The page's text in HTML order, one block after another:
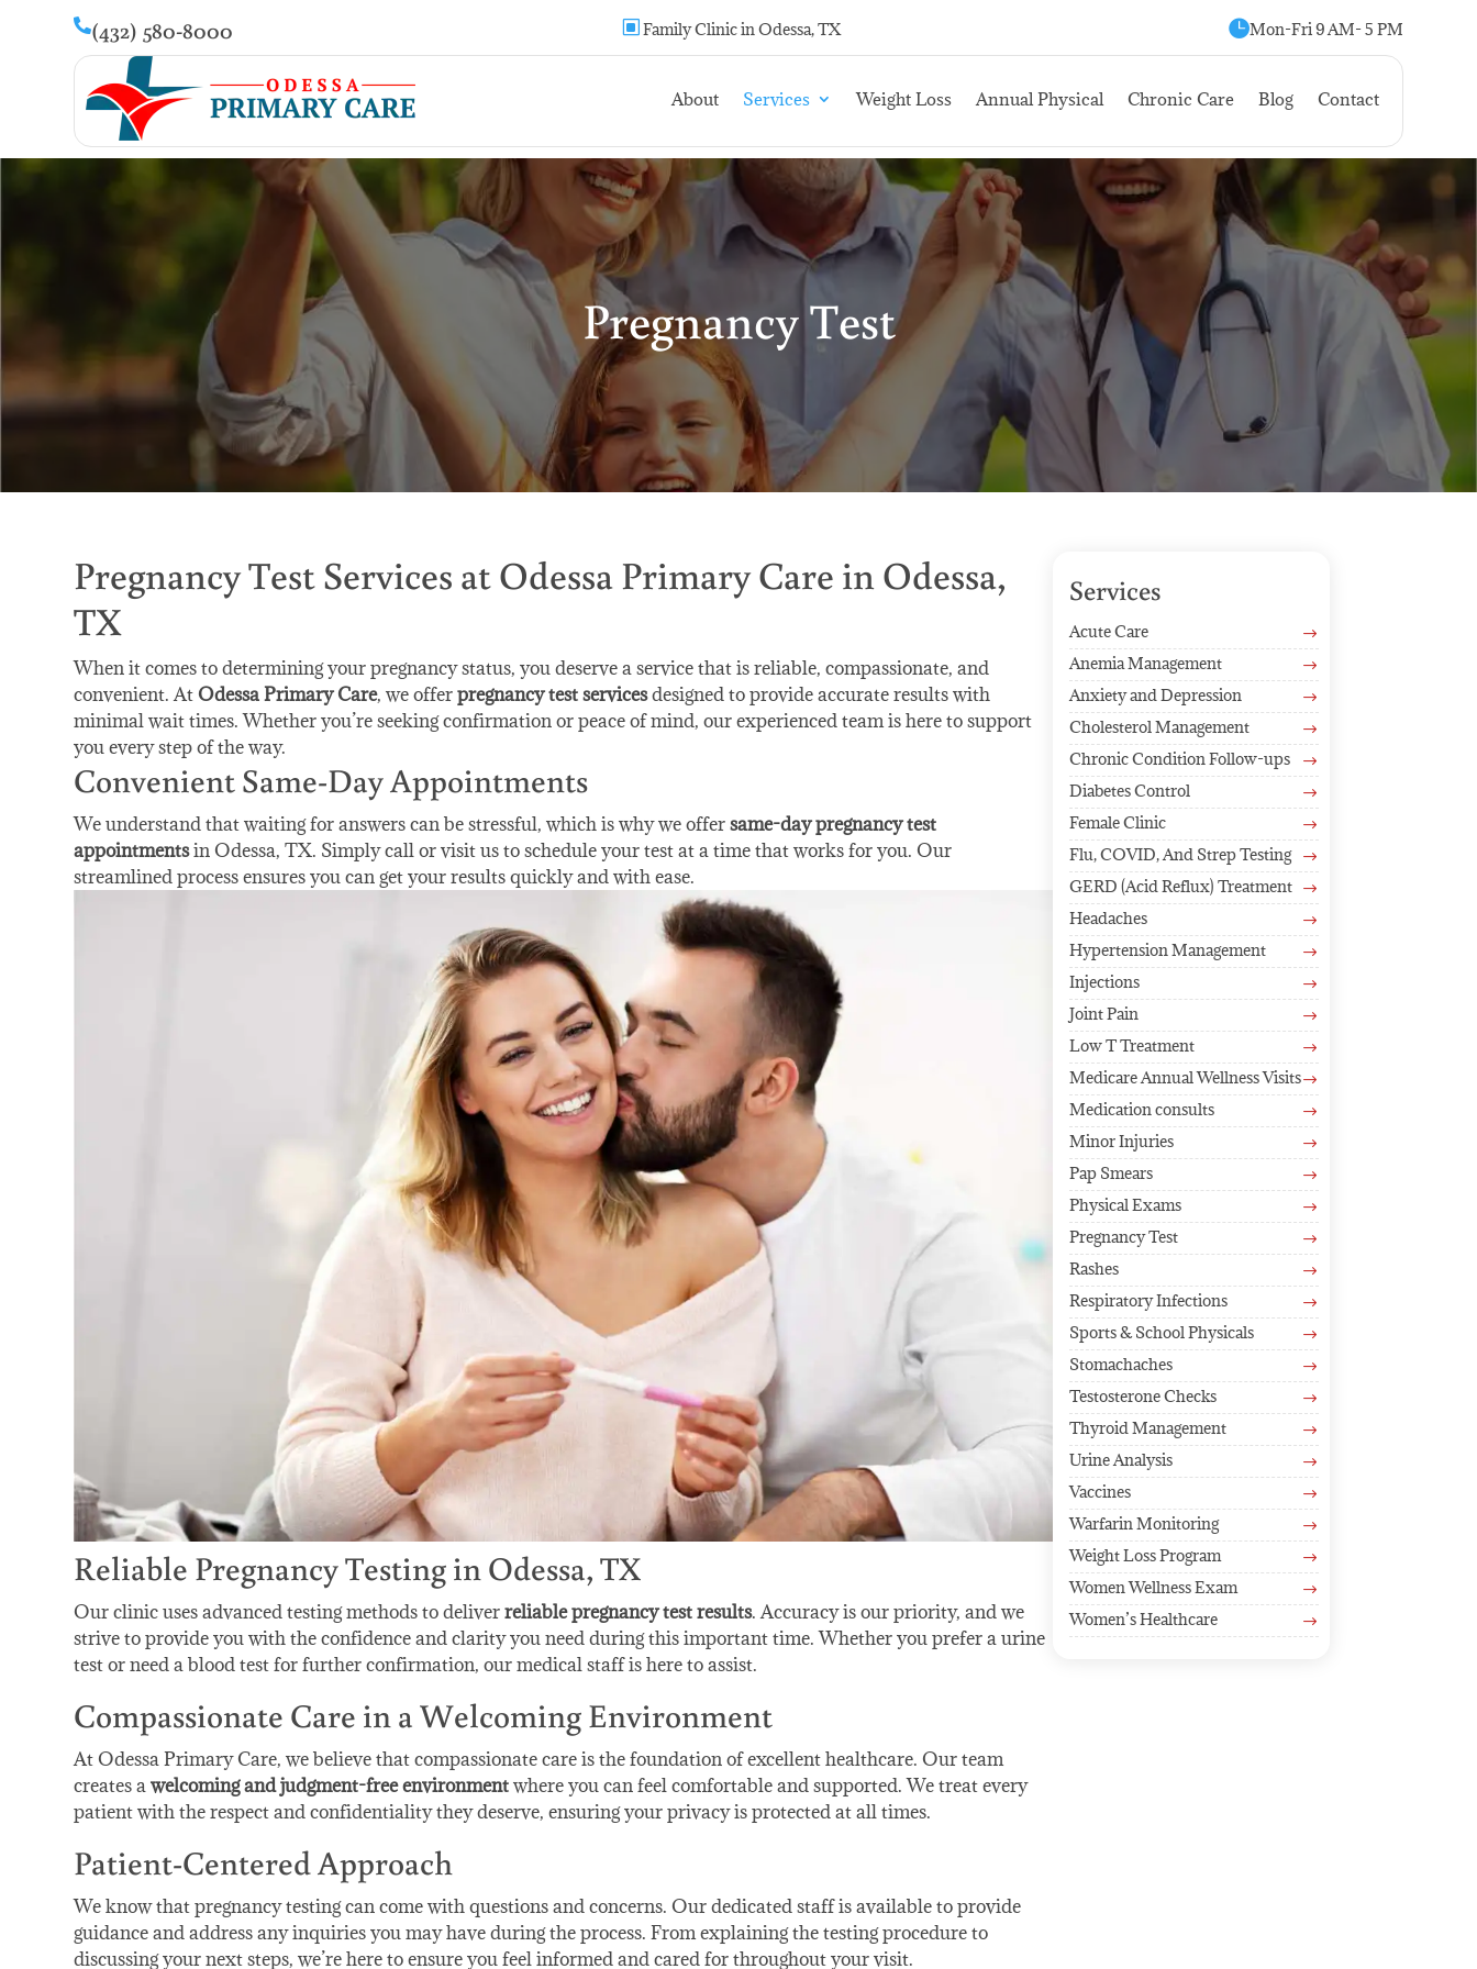
(432) 580-8000 W Family Clinic in Odessa, TX Mon-Fri 9 AM- 5 PM
About Services Weight Loss Annual Physical Chronic Care Blog Contact
Pregnancy Test
Pregnancy Test Services at Odessa Primary Care in Odessa,
TX
When it comes to determining your pregnancy status, you deserve a service that is reliable, compassionate, and
convenient. AtOdessa Primary Care, we offerpregnancy test servicesdesigned to provide accurate results with
minimal wait times. Whether you’re seeking confirmation or peace of mind, our experienced team is here to support
you every step of the way.
Convenient Same-Day Appointments
We understand that waiting for answers can be stressful, which is why we offersame-day pregnancy test
appointmentsin Odessa, TX. Simply call or visit us to schedule your test at a time that works for you. Our
streamlined process ensures you can get your results quickly and with ease.
Reliable Pregnancy Testing in Odessa, TX
Our clinic uses advanced testing methods to deliverreliable pregnancy test results. Accuracy is our priority, and we
strive to provide you with the confidence and clarity you need during this important time. Whether you prefer a urine
test or need a blood test for further confirmation, our medical staff is here to assist.
Compassionate Care in a Welcoming Environment
At Odessa Primary Care, we believe that compassionate care is the foundation of excellent healthcare. Our team
creates awelcoming and judgment-free environmentwhere you can feel comfortable and supported. We treat every
patient with the respect and confidentiality they deserve, ensuring your privacy is protected at all times.
Patient-Centered Approach
We know that pregnancy testing can come with questions and concerns. Our dedicated staff is available to provide
guidance and address any inquiries you may have during the process. From explaining the testing procedure to
discussing your next steps, we’re here to ensure you feel informed and cared for throughout your visit.
Services
$
Acute Care
$
Anemia Management
$
Anxiety and Depression
$
Cholesterol Management
$
Chronic Condition Follow-ups
$
Diabetes Control
$
Female Clinic
$
Flu, COVID, And Strep Testing
$
GERD (Acid Reflux) Treatment
$
Headaches
$
Hypertension Management
$
Injections
$
Joint Pain
$
Low T Treatment
$
Medicare Annual Wellness Visits
$
Medication consults
$
Minor Injuries
$
Pap Smears
$
Physical Exams
$
Pregnancy Test
$
Rashes
$
Respiratory Infections
$
Sports & School Physicals
$
Stomachaches
$
Testosterone Checks
$
Thyroid Management
$
Urine Analysis
$
Vaccines
$
Warfarin Monitoring
$
Weight Loss Program
$
Women Wellness Exam
$
Women’s Healthcare